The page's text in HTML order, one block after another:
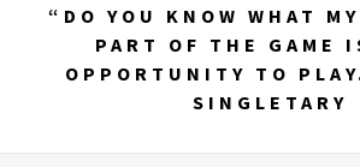
“DO YOU KNOW WHAT
PART OF THE GAME
OPPORTUNITY TO
SINGLETARY